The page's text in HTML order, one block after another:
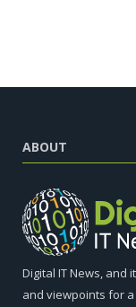
ABOUT
Digital IT News, and
and viewpoints for